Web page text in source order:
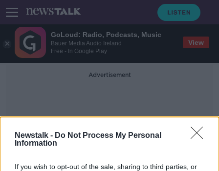
GoLoud: Radio, Podcasts, Music
Bauer Media Audio Ireland
Free - In Google Play
View
Newstalk - Do Not Process My Personal
Information
If you wish to opt-out of the sale, sharing to third parties, or
Advertisement
James Elder